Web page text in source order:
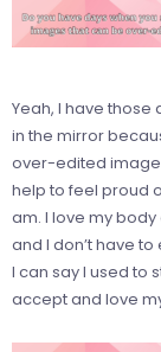
Yeah, I have those
in the mirror
over-edited
help to feel proud
am. I love my
and I don’t have
I can say I used to
accept and love